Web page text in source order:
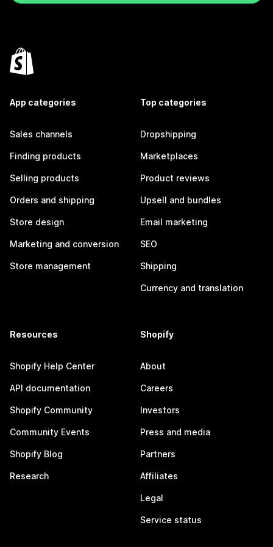
App categories
Sales channels
Finding products
Selling products
Orders and shipping
Store design
Marketing and conversion
Store management
Top categories
Dropshipping
Marketplaces
Product reviews
Upsell and bundles
Email marketing
SEO
Shipping
Currency and translation
Resources
Shopify Help Center
API documentation
Shopify Community
Community Events
Shopify Blog
Research
Shopify
About
Careers
Investors
Press and media
Partners
Affiliates
Legal
Service status